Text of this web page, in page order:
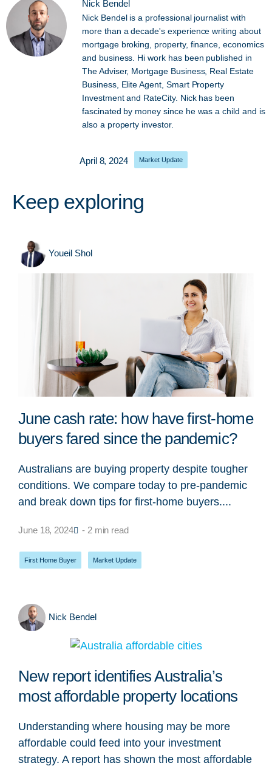
Nick Bendel
Nick Bendel is a professional journalist with
more than a decade's experience writing about
mortgage broking, property, finance, economics
and business. Hi work has been published in
The Adviser, Mortgage Business, Real Estate
Business, Elite Agent, Smart Property
Investment and RateCity. Nick has been
fascinated by money since he was a child and is
also a property investor.
April 8, 2024 Market Update
Keep exploring
Youeil Shol
June cash rate: how have first-home
buyers fared since the pandemic?
Australians are buying property despite tougher
conditions. We compare today to pre-pandemic
and break down tips for first-home buyers....
June 18, 2024 - 2 min read
First Home Buyer Market Update
Nick Bendel
New report identifies Australia’s
most affordable property locations
Understanding where housing may be more
affordable could feed into your investment
strategy. A report has shown the most affordable